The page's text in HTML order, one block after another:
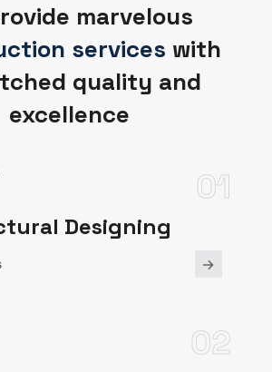
marvelous
services with
quality and
excellence
Designing
01
02